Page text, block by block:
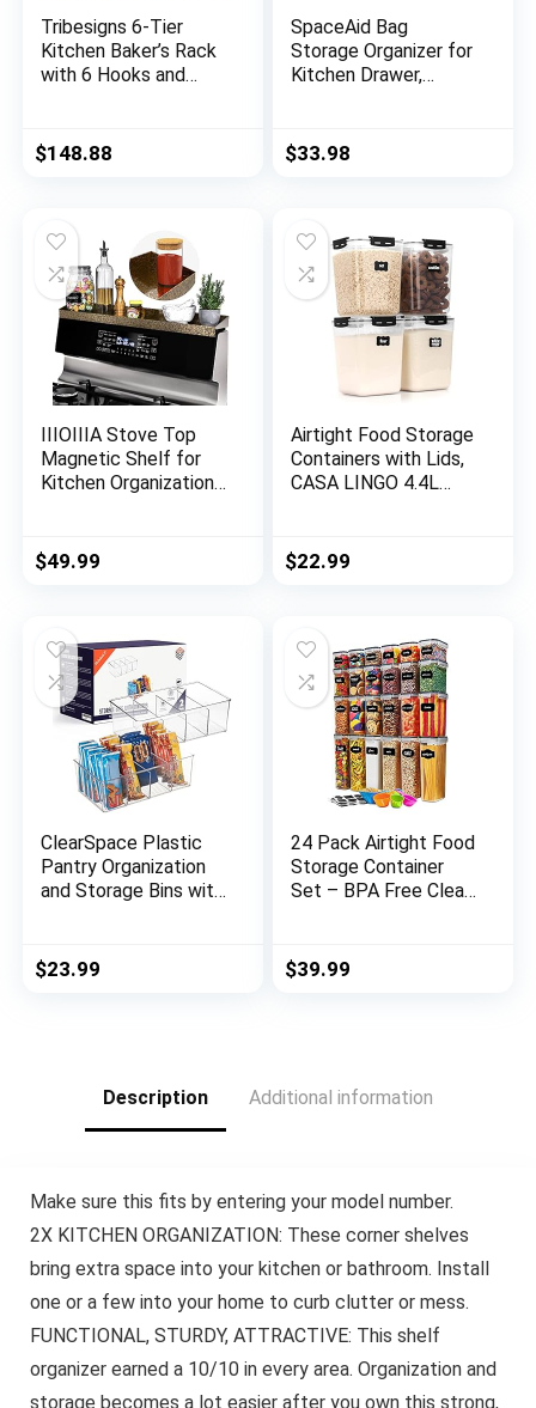
Tribesigns 6-Tier
Kitchen Baker’s Rack
with 6 Hooks and
Stand with 2 Wire
Baskets, Utility
(Brown)
$148.88
SpaceAid Bag
Storage Organizer for
Kitchen Drawer,
Gallon, Quart,
Sandwich and Snack
$33.98
IIIOIIIA Stove Top
Magnetic Shelf for
Kitchen Organization |
| 4″ Deep Spice
Organizer with Border
Brass-Artislic
$49.99
Airtight Food Storage
Containers with Lids,
CASA LINGO 4.4L
Storage for Bulk
Food Dry Food
Containers
$22.99
ClearSpace Plastic
Pantry Organization
and Storage Bins with
or Kitchen Storage –
Fridge Organizer,
$23.99
24 Pack Airtight Food
Storage Container
Set – BPA Free Clear
Canisters with
Durable Lids for
$39.99
Description Additional information
Make sure this fits by entering your model number.
2X KITCHEN ORGANIZATION: These corner shelves
bring extra space into your kitchen or bathroom. Install
one or a few into your home to curb clutter or mess.
FUNCTIONAL, STURDY, ATTRACTIVE: This shelf
organizer earned a 10/10 in every area. Organization and
storage becomes a lot easier after you own this strong,